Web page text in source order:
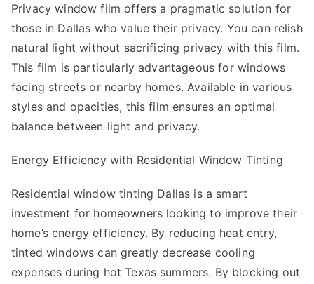
Privacy window film offers a pragmatic solution for
those in Dallas who value their privacy. You can relish
natural light without sacrificing privacy with this film.
This film is particularly advantageous for windows
facing streets or nearby homes. Available in various
styles and opacities, this film ensures an optimal
balance between light and privacy.
Energy Efficiency with Residential Window Tinting
Residential window tinting Dallas is a smart
investment for homeowners looking to improve their
home’s energy efficiency. By reducing heat entry,
tinted windows can greatly decrease cooling
expenses during hot Texas summers. By blocking out